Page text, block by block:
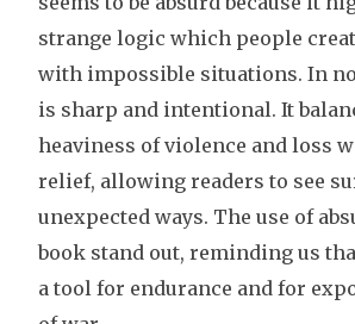
strange logic which people
with impossible situations. In
is sharp and intentional. It
heaviness of violence and loss
relief, allowing readers to see
unexpected ways. The use of
book stand out, reminding us
a tool for endurance and for